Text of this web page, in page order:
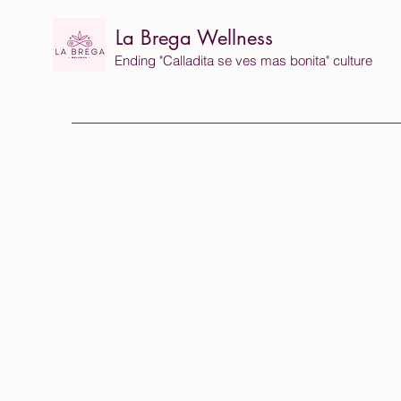
La Brega Wellness
Ending "Calladita se ves mas bonita" culture